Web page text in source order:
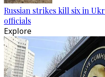
Russian strikes kill six in
officials
Explore